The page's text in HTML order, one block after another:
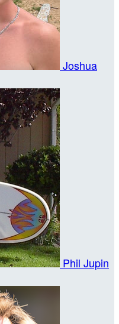
Joshua
Phil Jupin